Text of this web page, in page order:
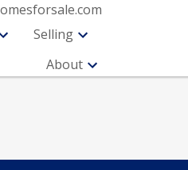
Selling
About